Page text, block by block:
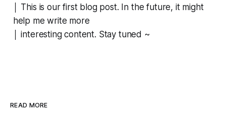
│ This is our first blog post. In the future, it might
help me write more
│ interesting content. Stay tuned ~
READ MORE